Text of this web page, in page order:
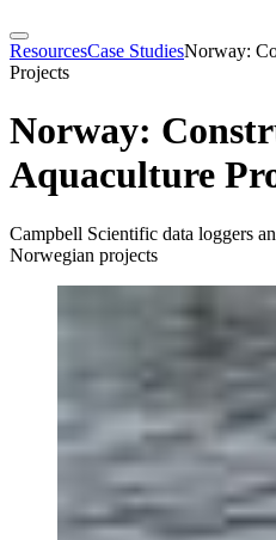
ResourcesCase StudiesNorway:
Projects
Norway:
Aquaculture
Campbell Scientific data loggers
Norwegian projects